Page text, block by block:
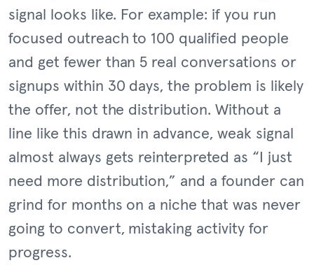
signal looks like. For example: if you run
focused outreach to 100 qualified people
and get fewer than 5 real conversations or
signups within 30 days, the problem is likely
the offer, not the distribution. Without a
line like this drawn in advance, weak signal
almost always gets reinterpreted as “I just
need more distribution,” and a founder can
grind for months on a niche that was never
going to convert, mistaking activity for
progress.